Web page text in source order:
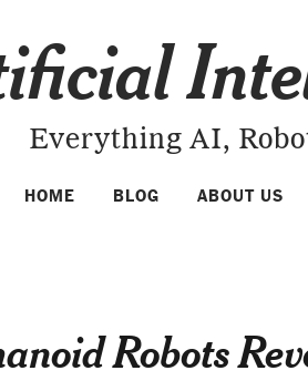
Everything AI,
HOME BLOG ABOUT US
Robots